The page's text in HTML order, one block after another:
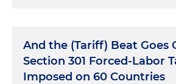
And the (Tariff) Beat Goes
Section 301 Forced-Labor
Imposed on 60 Countries